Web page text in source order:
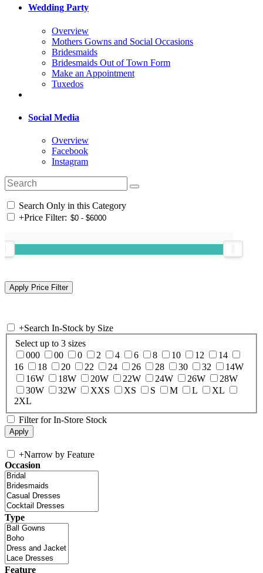
Wedding Party
Overview
Mothers Gowns and Social Occasions
Bridesmaids
Bridesmaids Out of Town Form
Make an Appointment
Tuxedos
Social Media
Overview
Facebook
Instagram
Search Only in this Category
+Price Filter:
+Search In-Stock by Size
Select up to 3 sizes
000
00 0 2 4 6 8 10 12
14
16
18 20 22 24 26 28 30 32
14W
16W
18W 20W 22W 24W 26W
28W
30W
32W XXS XS S M L
XL
2XL
Filter for In-Store Stock
+Narrow by Feature
Occasion
Type
Feature